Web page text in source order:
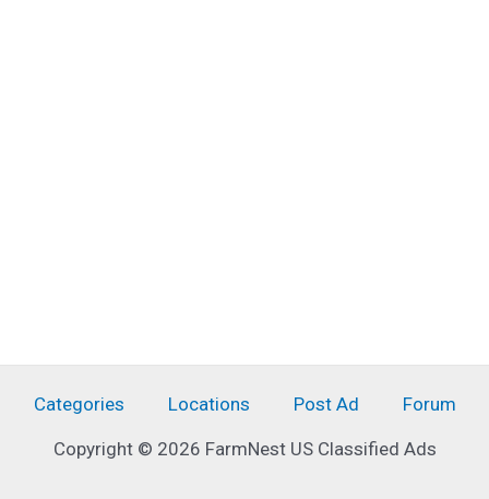
Categories Locations Post Ad Forum
Copyright © 2026 FarmNest US Classified Ads